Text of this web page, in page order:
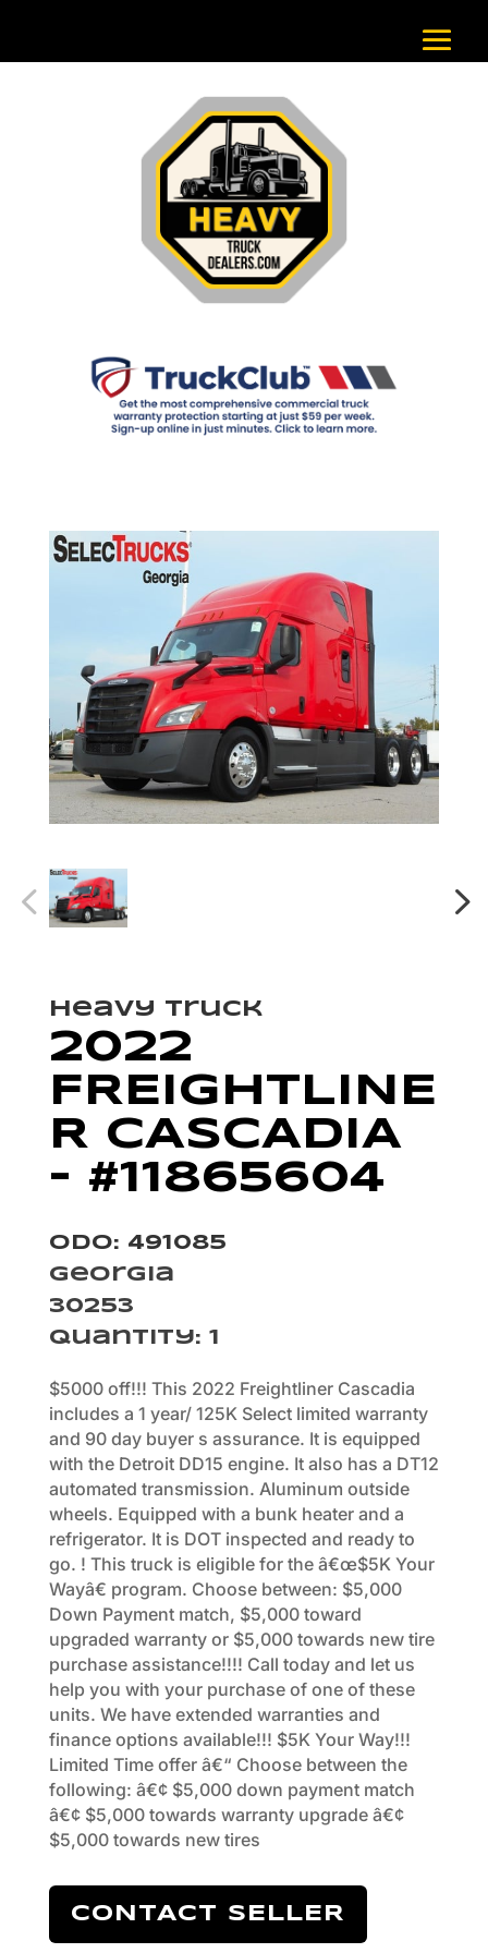
Heavy Truck
2022
FREIGHTLINE
R CASCADIA
– #11865604
Odo: 491085
Georgia
30253
Quantity: 1
$5000 off!!! This 2022 Freightliner Cascadia
includes a 1 year/ 125K Select limited warranty
and 90 day buyer s assurance. It is equipped
with the Detroit DD15 engine. It also has a DT12
automated transmission. Aluminum outside
wheels. Equipped with a bunk heater and a
refrigerator. It is DOT inspected and ready to
go. ! This truck is eligible for the â€œ$5K Your
Wayâ€ program. Choose between: $5,000
Down Payment match, $5,000 toward
upgraded warranty or $5,000 towards new tire
purchase assistance!!!! Call today and let us
help you with your purchase of one of these
units. We have extended warranties and
finance options available!!! $5K Your Way!!!
Limited Time offer â€“ Choose between the
following: â€¢ $5,000 down payment match
â€¢ $5,000 towards warranty upgrade â€¢
$5,000 towards new tires
CONTACT SELLER